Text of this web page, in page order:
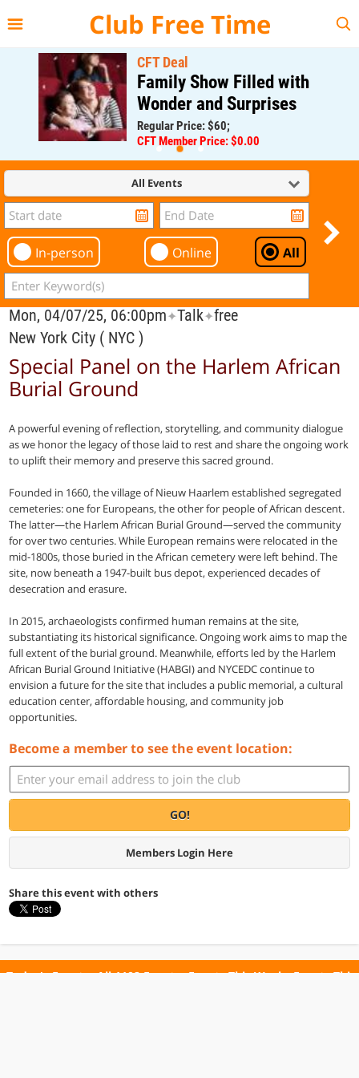
Club Free Time
CFT Deal
Family Show Filled with
Wonder and Surprises
Regular Price: $60;
CFT Member Price: $0.00
All Events
In-person Online All
Mon, 04/07/25, 06:00pm✦Talk✦free
New York City ( NYC )
Special Panel on the Harlem African
Burial Ground
A powerful evening of reflection, storytelling, and community dialogue
as we honor the legacy of those laid to rest and share the ongoing work
to uplift their memory and preserve this sacred ground.
Founded in 1660, the village of Nieuw Haarlem established segregated
cemeteries: one for Europeans, the other for people of African descent.
The latter—the Harlem African Burial Ground—served the community
for over two centuries. While European remains were relocated in the
mid-1800s, those buried in the African cemetery were left behind. The
site, now beneath a 1947-built bus depot, experienced decades of
desecration and erasure.
In 2015, archaeologists confirmed human remains at the site,
substantiating its historical significance. Ongoing work aims to map the
full extent of the burial ground. Meanwhile, efforts led by the Harlem
African Burial Ground Initiative (HABGI) and NYCEDC continue to
envision a future for the site that includes a public memorial, a cultural
education center, affordable housing, and community job
opportunities.
Become a member to see the event location:
GO!
Members Login Here
Share this event with others
Today's Events All 1102 Events Events This Week Events This